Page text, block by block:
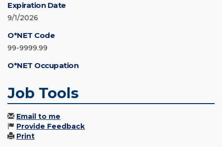
Expiration Date
9/1/2026
O*NET Code
99-9999.99
O*NET Occupation
Job Tools
Email to me
Provide Feedback
Print